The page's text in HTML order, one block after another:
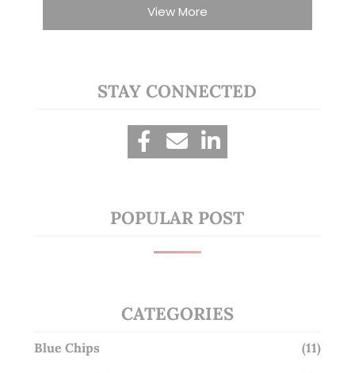
View More
STAY CONNECTED
POPULAR POST
CATEGORIES
Blue Chips (11)